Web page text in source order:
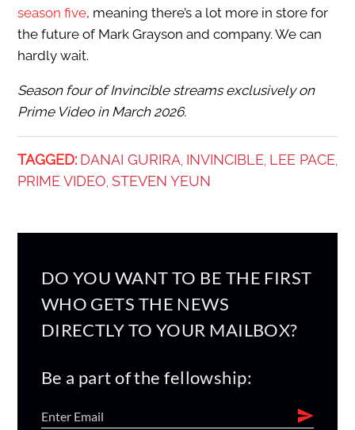
season five, meaning there’s a lot more in store for
the future of Mark Grayson and company. We can
hardly wait.
Season four of Invincible streams exclusively on
Prime Video in March 2026.
TAGGED: DANAI GURIRA, INVINCIBLE, LEE PACE,
PRIME VIDEO, STEVEN YEUN
DO YOU WANT TO BE THE FIRST
WHO GETS THE NEWS
DIRECTLY TO YOUR MAILBOX?
Be a part of the fellowship: